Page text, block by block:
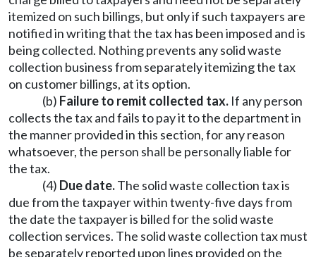
itemized on such billings, but only if such taxpayers are
notified in writing that the tax has been imposed and is
being collected. Nothing prevents any solid waste
collection business from separately itemizing the tax
on customer billings, at its option.
(b) Failure to remit collected tax. If any person
collects the tax and fails to pay it to the department in
the manner provided in this section, for any reason
whatsoever, the person shall be personally liable for
the tax.
(4) Due date.The solid waste collection tax is
due from the taxpayer within twenty-five days from
the date the taxpayer is billed for the solid waste
collection services. The solid waste collection tax must
be separately reported upon lines provided on the